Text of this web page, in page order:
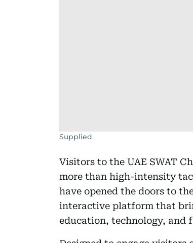
Supplied
Visitors to the UAE SWAT
more than high-intensity
have opened the doors to
interactive platform that
education, technology, and